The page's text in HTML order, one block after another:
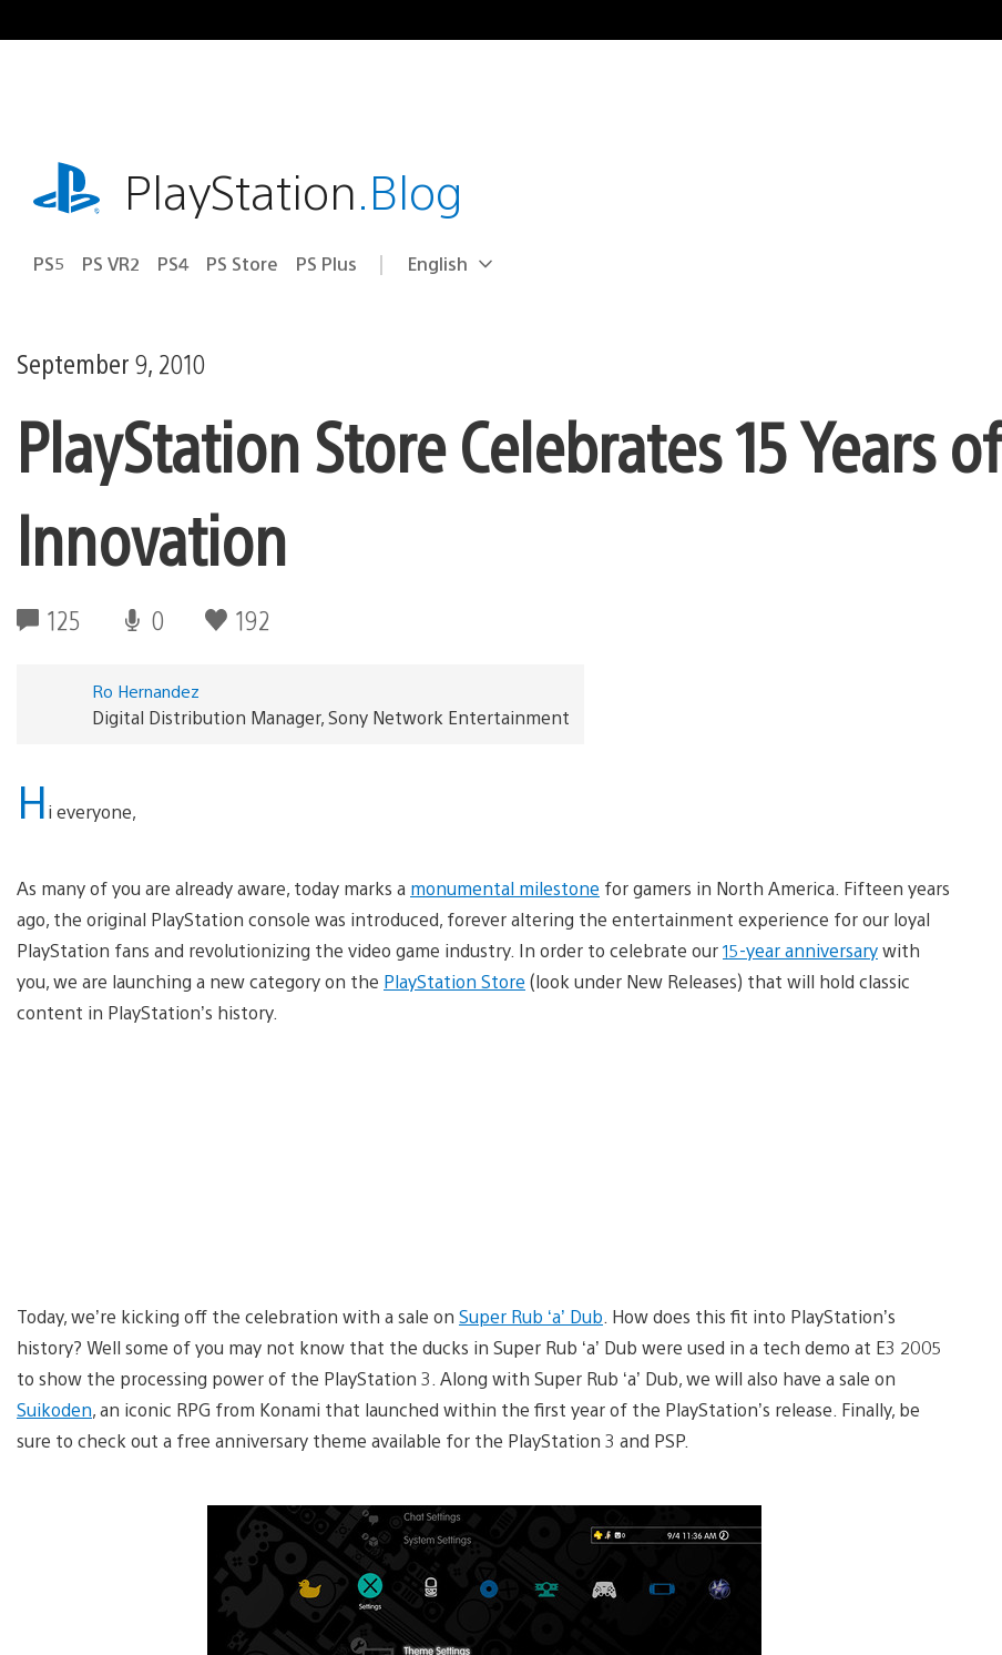
to
playstation.comPlayStation.Blog
PS5 PS VR2 PS4 PS Store PS Plus Select
Current
English
September 9, 2010
PlayStation Store Celebrates 15 Years of
Innovation
125 0 192
Ro Hernandez
Digital Distribution Manager, Sony Network Entertainment
Hi everyone,
As many of you are already aware, today marks a monumental milestone for gamers in North America. Fifteen years
ago, the original PlayStation console was introduced, forever altering the entertainment experience for our loyal
PlayStation fans and revolutionizing the video game industry. In order to celebrate our15-year anniversarywith
you, we are launching a new category on the PlayStation Store (look under New Releases) that will hold classic
content in PlayStation’s history.
Today, we’re kicking off the celebration with a sale on Super Rub ‘a’ Dub . How does this fit into PlayStation’s
history? Well some of you may not know that the ducks in Super Rub ‘a’ Dub were used in a tech demo at E3 2005
to show the processing power of the PlayStation 3. Along with Super Rub ‘a’ Dub, we will also have a sale on
Suikoden, an iconic RPG from Konami that launched within the first year of the PlayStation’s release. Finally, be
sure to check out a free anniversary theme available for the PlayStation 3 and PSP.